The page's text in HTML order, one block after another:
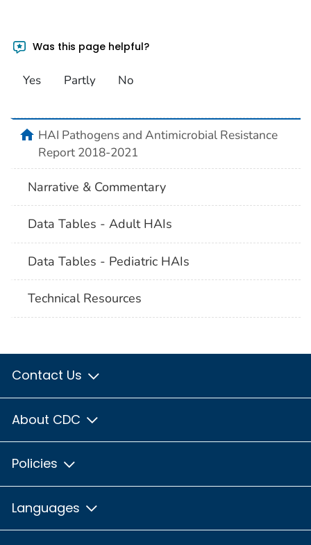
Was this page helpful?
Yes Partly No
homeHAI Pathogens and Antimicrobial Resistance
Report 2018-2021
Narrative & Commentary
Data Tables - Adult HAIs
Data Tables - Pediatric HAIs
Technical Resources
Contact Us
About CDC
Policies
Languages